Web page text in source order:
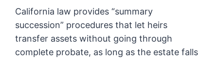
California law provides “summary
succession” procedures that let heirs
transfer assets without going through
complete probate, as long as the estate falls